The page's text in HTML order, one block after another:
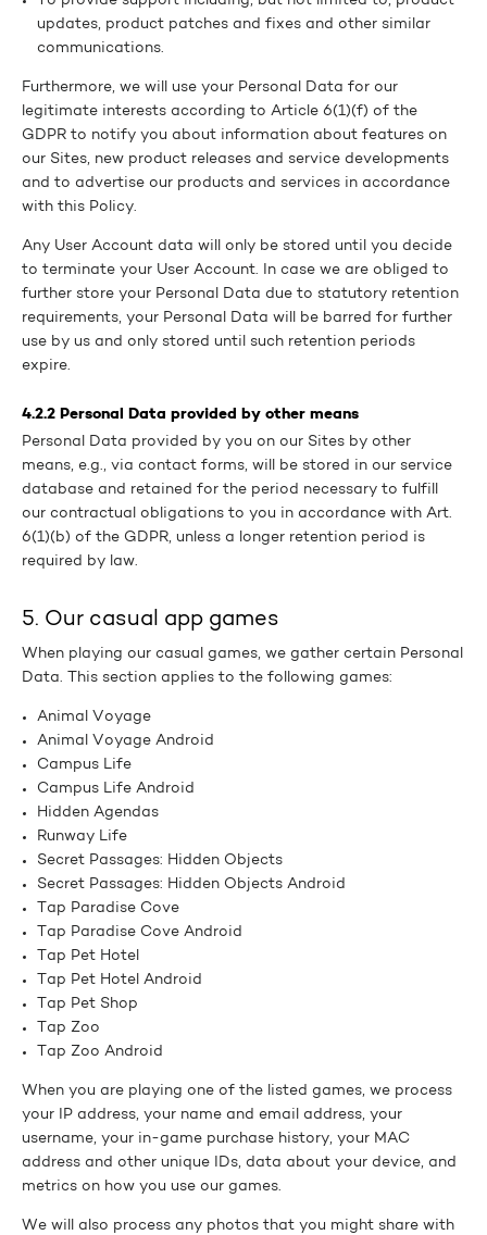
updates, product patches and fixes and other similar
communications.
Furthermore, we will use your Personal Data for our
legitimate interests according to Article 6(1)(f) of the
GDPR to notify you about information about features on
our Sites, new product releases and service developments
and to advertise our products and services in accordance
with this Policy.
Any User Account data will only be stored until you decide
to terminate your User Account. In case we are obliged to
further store your Personal Data due to statutory retention
requirements, your Personal Data will be barred for further
use by us and only stored until such retention periods
expire.
4.2.2 Personal Data provided by other means
Personal Data provided by you on our Sites by other
means, e.g., via contact forms, will be stored in our service
database and retained for the period necessary to fulfill
our contractual obligations to you in accordance with Art.
6(1)(b) of the GDPR, unless a longer retention period is
required by law.
5. Our casual app games
When playing our casual games, we gather certain Personal
Data. This section applies to the following games:
Animal Voyage
Animal Voyage Android
Campus Life
Campus Life Android
Hidden Agendas
Runway Life
Secret Passages: Hidden Objects
Secret Passages: Hidden Objects Android
Tap Paradise Cove
Tap Paradise Cove Android
Tap Pet Hotel
Tap Pet Hotel Android
Tap Pet Shop
Tap Zoo
Tap Zoo Android
When you are playing one of the listed games, we process
your IP address, your name and email address, your
username, your in-game purchase history, your MAC
address and other unique IDs, data about your device, and
metrics on how you use our games.
We will also process any photos that you might share with